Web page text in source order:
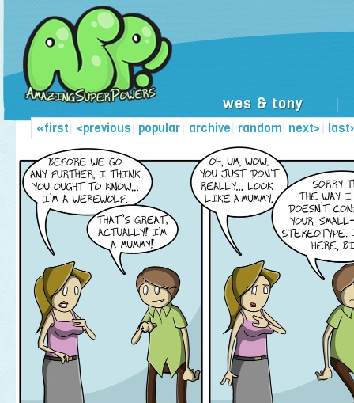
wes & tony
«first| <previous popular archive random
| next>
| | | |